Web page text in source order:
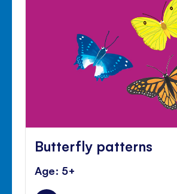
Butterfly patterns
Age: 5+